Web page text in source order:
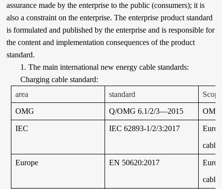
assurance made by the enterprise to the public (consumers); it is
also a constraint on the enterprise. The enterprise product standard
is formulated and published by the enterprise and is responsible for
the content and implementation consequences of the product
standard.
1. The main international new energy cable standards:
Charging cable standard:
area
standard
OMG
Q/OMG 6.1/2/3—2015 OMG
IEC IEC 62893-1/2/3:2017
cable
Europe EN 50620:2017
cable